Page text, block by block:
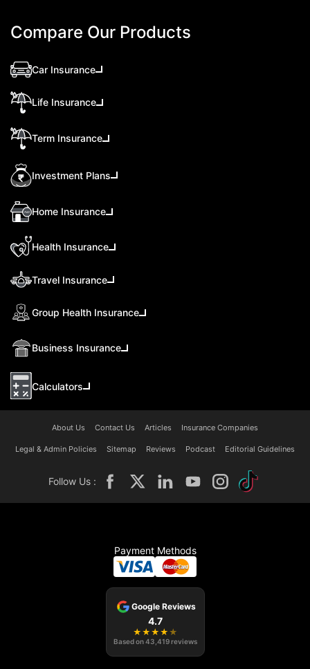
Compare Our Products
Car Insurance
Life Insurance
Term Insurance
Investment Plans
Home Insurance
Health Insurance
Travel Insurance
Group Health Insurance
Business Insurance
Calculators
About Us Contact Us Articles Insurance Companies
Legal & Admin Policies Sitemap Reviews Podcast Editorial Guidelines
Follow Us :
Payment Methods
Google Reviews
4.7
★ ★ ★ ★ ★
Based on43,419 reviews